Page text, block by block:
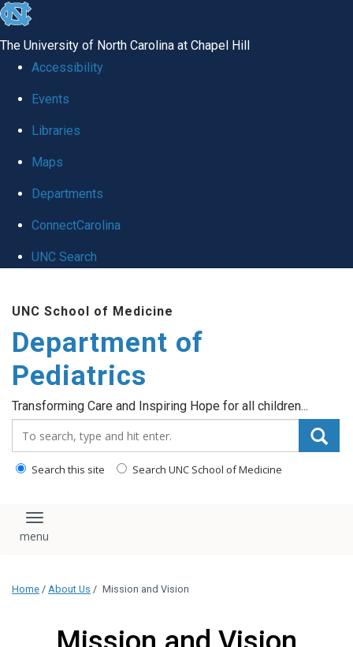
skip
the
utility
The University of North Carolina at Chapel Hill
Accessibility
Events
Libraries
Maps
Departments
ConnectCarolina
UNC Search
main
content
UNC School of Medicine
Department of
Pediatrics
Transforming Care and Inspiring Hope for all children...
Search this site Search UNC School of Medicine
Toggle navigation
Home / About Us / Mission and Vision